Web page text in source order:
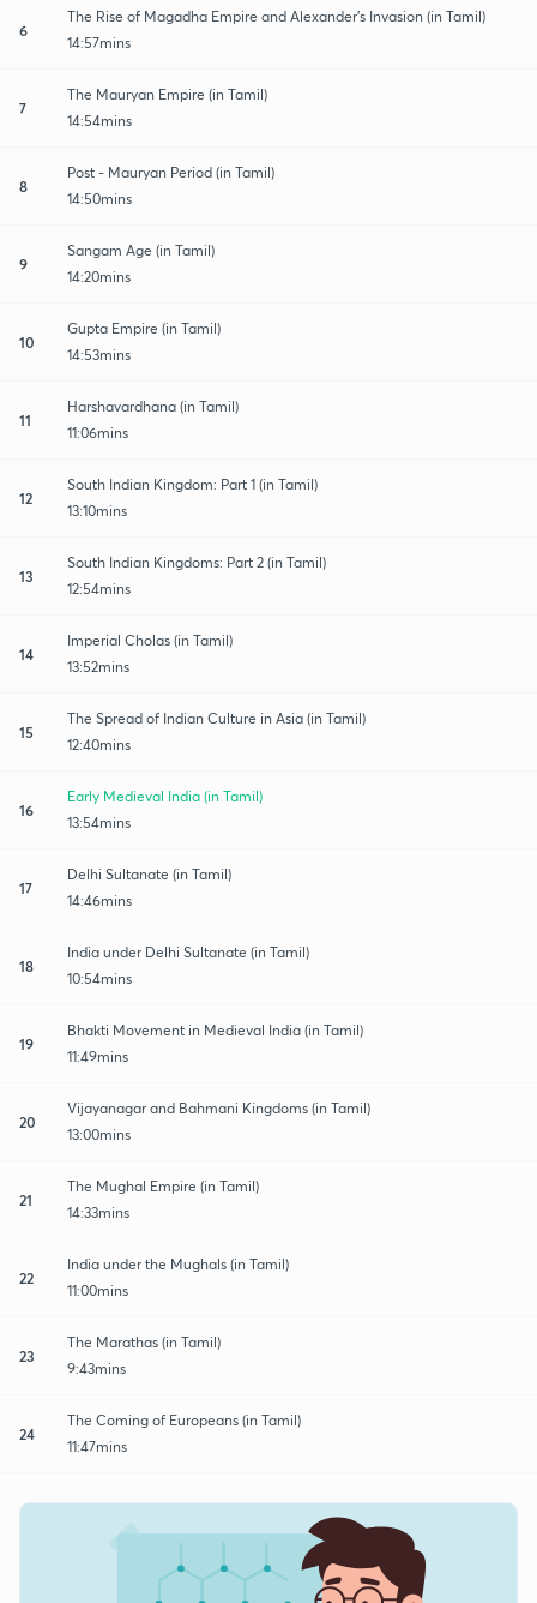
6
The Rise of Magadha Empire and Alexander's Invasion (in Tamil)
14:57mins
7
The Mauryan Empire (in Tamil)
14:54mins
8
Post - Mauryan Period (in Tamil)
14:50mins
9
Sangam Age (in Tamil)
14:20mins
10
Gupta Empire (in Tamil)
14:53mins
11
Harshavardhana (in Tamil)
11:06mins
12
South Indian Kingdom: Part 1 (in Tamil)
13:10mins
13
South Indian Kingdoms: Part 2 (in Tamil)
12:54mins
14
Imperial Cholas (in Tamil)
13:52mins
15
The Spread of Indian Culture in Asia (in Tamil)
12:40mins
16
Early Medieval India (in Tamil)
13:54mins
17
Delhi Sultanate (in Tamil)
14:46mins
18
India under Delhi Sultanate (in Tamil)
10:54mins
19
Bhakti Movement in Medieval India (in Tamil)
11:49mins
20
Vijayanagar and Bahmani Kingdoms (in Tamil)
13:00mins
21
The Mughal Empire (in Tamil)
14:33mins
22
India under the Mughals (in Tamil)
11:00mins
23
The Marathas (in Tamil)
9:43mins
24
The Coming of Europeans (in Tamil)
11:47mins